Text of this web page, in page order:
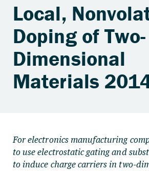
Local,
Doping of Two-
Dimensional
Materials
For electronics manufacturing
to use electrostatic gating and
to induce charge carriers in two-